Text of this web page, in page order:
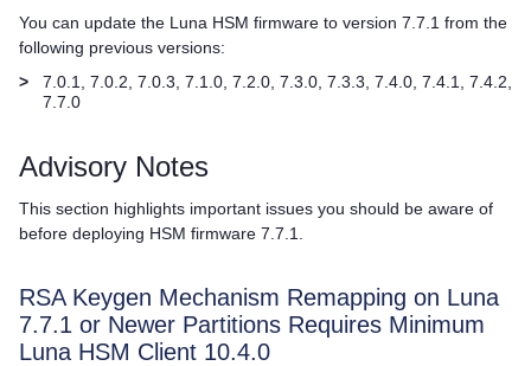
You can update the Luna HSM firmware to version 7.7.1 from the
following previous versions:
>
7.0.1, 7.0.2, 7.0.3, 7.1.0, 7.2.0, 7.3.0, 7.3.3, 7.4.0, 7.4.1, 7.4.2,
7.7.0
Advisory Notes
This section highlights important issues you should be aware of
before deploying HSM firmware 7.7.1.
RSA Keygen Mechanism Remapping on Luna
7.7.1 or Newer Partitions Requires Minimum
Luna HSM Client 10.4.0